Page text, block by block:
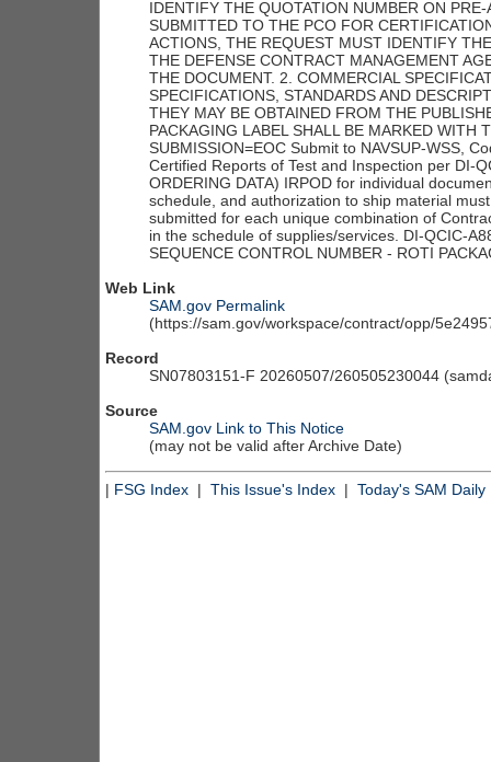
Web Link
SAM.gov Permalink
(https://sam.gov/workspace/contract/opp/
Record
SN07803151-F 20260507/260505230044
Source
SAM.gov Link to This Notice
(may not be valid after Archive Date)
| FSG Index | This Issue's Index | Today's SAM